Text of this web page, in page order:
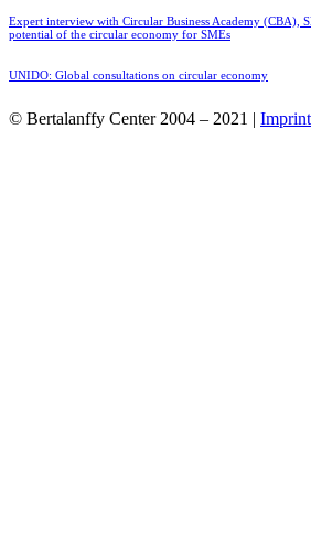
Expert interview with Circular Business Academy (CBA),
potential of the circular economy for SMEs
UNIDO: Global consultations on circular economy
© Bertalanffy Center 2004 – 2021 | Imprint